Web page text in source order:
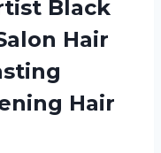
Black
Hair
Hair